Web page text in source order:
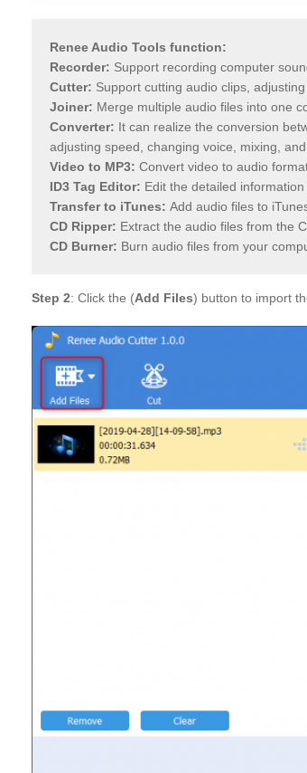
Renee Audio Tools function:
Recorder: Support recording computer
Cutter: Support cutting audio clips,
Joiner: Merge multiple audio files into one
Converter: It can realize the conversion
adjusting speed, changing voice, mixing,
Video to MP3: Convert video to audio
ID3 Tag Editor: Edit the detailed
Transfer to iTunes: Add audio files to
CD Ripper: Extract the audio files from the
CD Burner: Burn audio files from your
Step 2: Click the (Add Files) button to import